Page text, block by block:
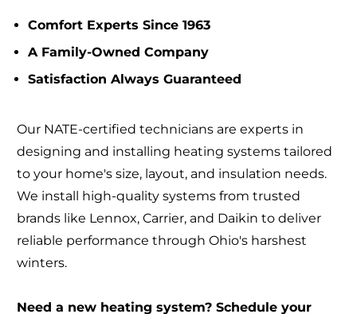
Comfort Experts Since 1963
A Family-Owned Company
Satisfaction Always Guaranteed
Our NATE-certified technicians are experts in
designing and installing heating systems tailored
to your home's size, layout, and insulation needs.
We install high-quality systems from trusted
brands like Lennox, Carrier, and Daikin to deliver
reliable performance through Ohio's harshest
winters.
Need a new heating system? Schedule your